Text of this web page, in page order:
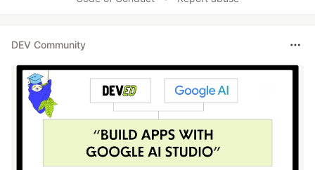
DEV Community